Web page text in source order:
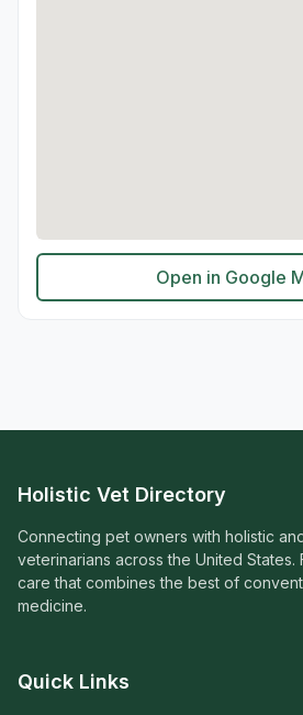
Open in Google
Holistic Vet Directory
Connecting pet owners with holistic
veterinarians across the United States.
care that combines the best of
medicine.
Quick Links